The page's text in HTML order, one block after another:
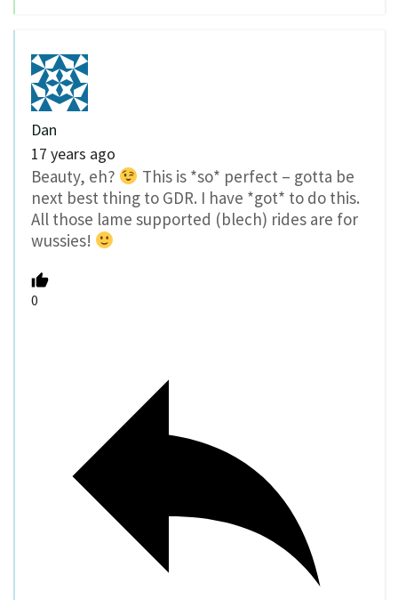
Dan
17 years ago
Beauty, eh?
This is *so* perfect – gotta be
next best thing to GDR. I have *got* to do this.
All those lame supported (blech) rides are for
wussies!
0